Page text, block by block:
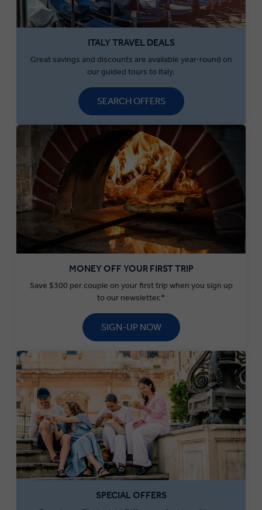
ITALY TRAVEL DEALS
Great savings and discounts are available year-round on
our guided tours to Italy.
SEARCH OFFERS
MONEY OFF YOUR FIRST TRIP
Save $300 per couple on your first trip when you sign up
to our newsletter.*
SIGN-UP NOW
SPECIAL OFFERS